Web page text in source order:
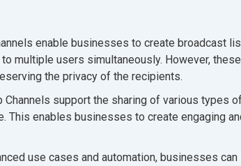
enable businesses to create broadcast
multiple users simultaneously. However,
the privacy of the recipients.
Channels support the sharing of various types
This enables businesses to create engaging
use cases and automation, businesses